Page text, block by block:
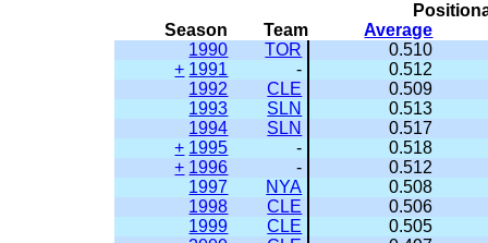
Season
Team
Average
1990
TOR
0.510
+ 1991 -
0.512
1992
CLE
0.509
1993
SLN
0.513
1994
SLN
0.517
+ 1995 -
0.518
+ 1996 -
0.512
1997
NYA
0.508
1998
CLE
0.506
1999
CLE
0.505